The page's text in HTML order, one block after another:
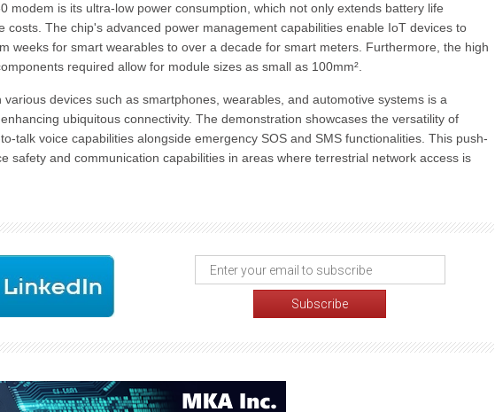
modem is its ultra-low power consumption, which not only extends battery life
costs. The chip's advanced power management capabilities enable IoT devices to
weeks for smart wearables to over a decade for smart meters. Furthermore, the high
required allow for module sizes as small as 100mm².
devices such as smartphones, wearables, and automotive systems is a
ubiquitous connectivity. The demonstration showcases the versatility of
talk voice capabilities alongside emergency SOS and SMS functionalities. This push-
safety and communication capabilities in areas where terrestrial network access is